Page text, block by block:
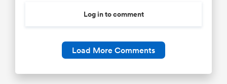
Log in to comment
Load More Comments